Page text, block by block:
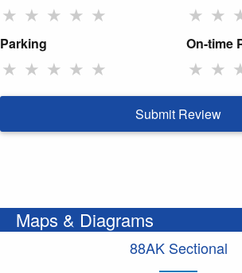
★ ★ ★ ★ ★ ★ ★
Parking
★ ★ ★ ★ ★
On-time
★ ★
Submit Review
Maps & Diagrams
88AK Sectional